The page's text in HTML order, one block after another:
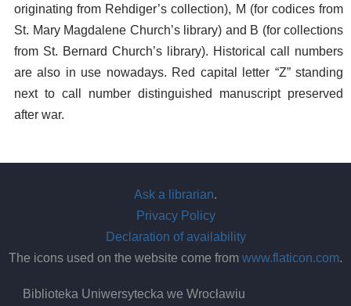
originating from Rehdiger’s collection), M (for codices from
St. Mary Magdalene Church’s library) and B (for collections
from St. Bernard Church’s library). Historical call numbers
are also in use nowadays. Red capital letter “Z” standing
next to call number distinguished manuscript preserved
after war.
Ask a librarian.
Privacy Policy
Declaration of availability
The icons used on the website come from www.flaticon.com.
Biblioteka Uniwersytecka we Wrocławiu